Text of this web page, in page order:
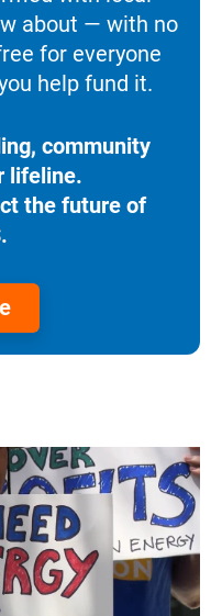
about — with no
for everyone
help fund it.
community
lifeline.
the future of